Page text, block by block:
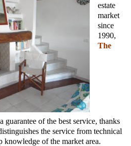
estate
market
since
1990,
The
guarantee of the best service, thanks
the service from technical
knowledge of the market area.